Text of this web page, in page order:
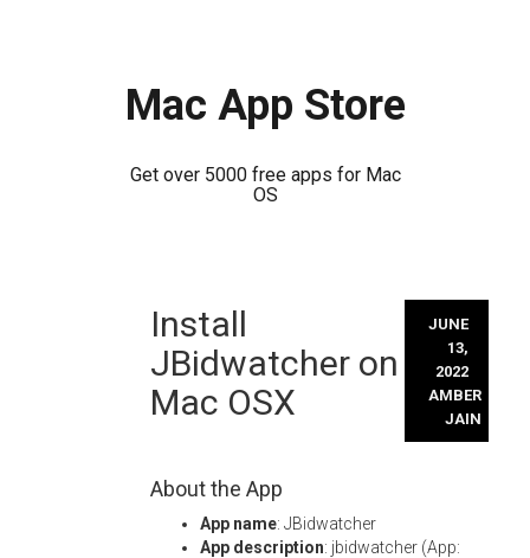
Mac App Store
Get over 5000 free apps for Mac
OS
Install
JBidwatcher on
Mac OSX
JUNE
13,
2022
AMBER
JAIN
About the App
App name: JBidwatcher
App description: jbidwatcher (App: